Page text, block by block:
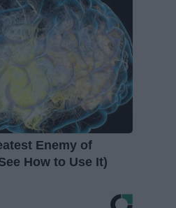
Enemy of
How to Use It)